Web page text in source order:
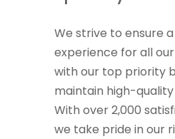
We strive to ensure
experience for all
with our top priority
maintain high-
With over 2,000
we take pride in our